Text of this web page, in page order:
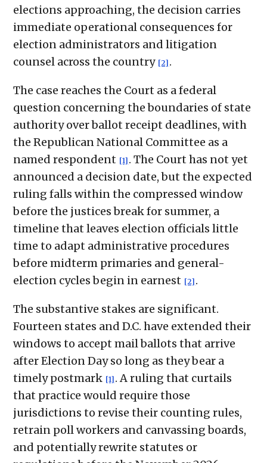
elections approaching, the decision carries
immediate operational consequences for
election administrators and litigation
counsel across the country [2] .
The case reaches the Court as a federal
question concerning the boundaries of state
authority over ballot receipt deadlines, with
the Republican National Committee as a
named respondent [1] . The Court has not yet
announced a decision date, but the expected
ruling falls within the compressed window
before the justices break for summer, a
timeline that leaves election officials little
time to adapt administrative procedures
before midterm primaries and general-
election cycles begin in earnest [2] .
The substantive stakes are significant.
Fourteen states and D.C. have extended their
windows to accept mail ballots that arrive
after Election Day so long as they bear a
timely postmark [1] . A ruling that curtails
that practice would require those
jurisdictions to revise their counting rules,
retrain poll workers and canvassing boards,
and potentially rewrite statutes or